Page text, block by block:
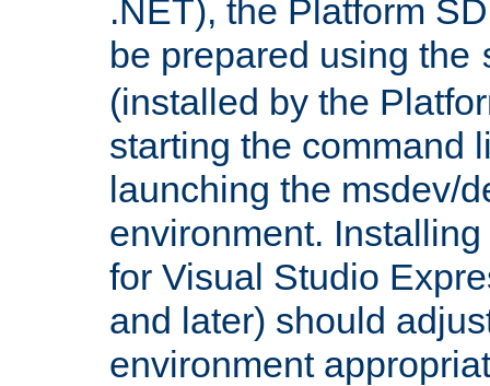
.NET), the Platform
be prepared using the
(installed by the
starting the command
launching the msdev/
environment.
for Visual Studio
and later) should
environment